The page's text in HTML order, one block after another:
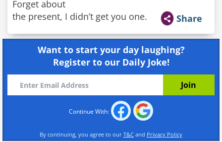
Forget about
the present, I didn’t get you one.
Share
Want to start your day laughing?
Register to our Daily Joke!
Continue With:
By continuing, you agree to our T&C and Privacy Policy